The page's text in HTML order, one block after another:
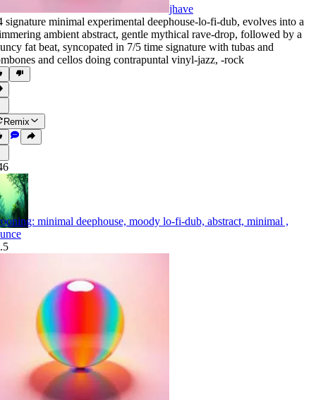
jhave
signature minimal experimental deephouse-lo-fi-dub, evolves into a
ambient abstract, gentle mythical rave-drop, followed by a
fat beat, syncopated in 7/5 time signature with tubas and
and cellos doing contrapuntal vinyl-jazz, ‑rock
Remix
minimal deephouse, moody lo-fi-dub, abstract, minimal ,